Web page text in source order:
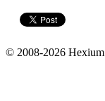
© 2008-2026